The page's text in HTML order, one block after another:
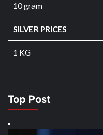
10 gram
SILVER PRICES
1 KG
Top Post